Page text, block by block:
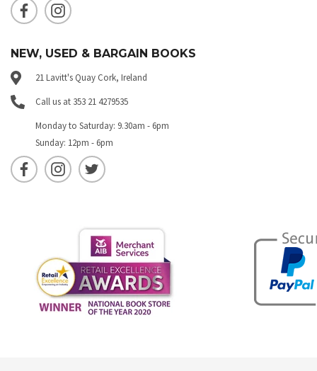
NEW, USED & BARGAIN BOOKS
21 Lavitt's Quay Cork, Ireland
Call us at 353 21 4279535
Monday to Saturday: 9.30am - 6pm
Sunday: 12pm - 6pm